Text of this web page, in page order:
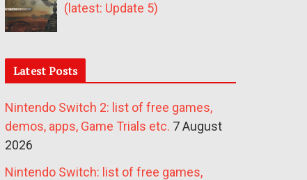
(latest: Update 5)
Latest Posts
Nintendo Switch 2: list of free games,
demos, apps, Game Trials etc. 7 August
2026
Nintendo Switch: list of free games,